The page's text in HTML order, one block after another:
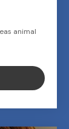
animal